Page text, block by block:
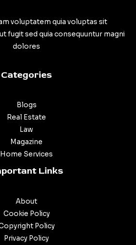
voluptatem quia voluptas sit
fugit sed quia consequuntur magni
dolores
Categories
Blogs
Real Estate
Law
Magazine
Home Services
Links
About
Cookie Policy
Policy
Privacy Policy